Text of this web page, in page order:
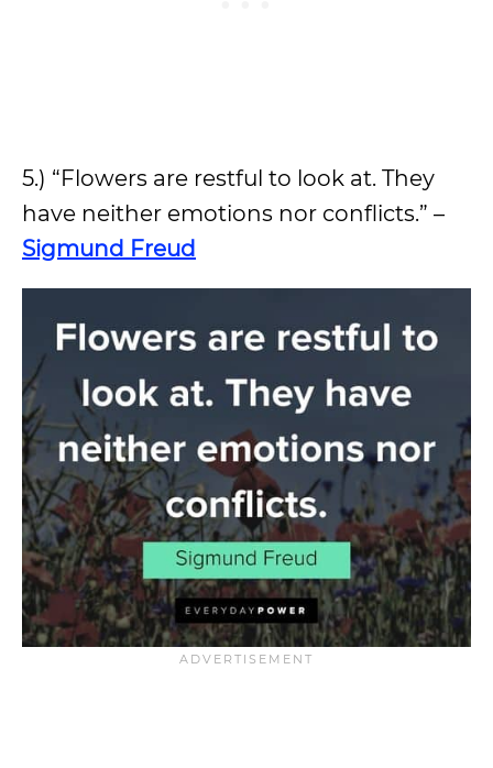
5.) “Flowers are restful to look at. They
have neither emotions nor conflicts.” –
Sigmund Freud